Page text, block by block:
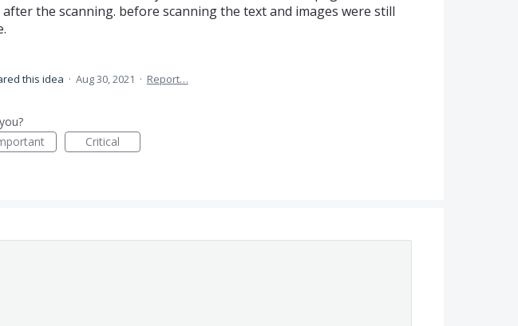
the scanning. before scanning the text and images were still
this idea · Aug 30, 2021 · Report…
Critical